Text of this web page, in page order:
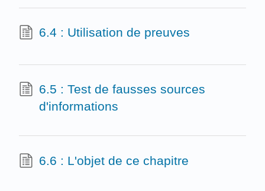
6.4 : Utilisation de preuves
6.5 : Test de fausses sources
d'informations
6.6 : L'objet de ce chapitre